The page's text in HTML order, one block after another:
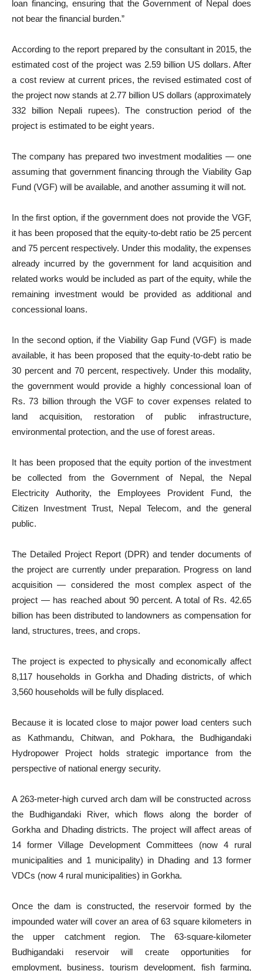
loan financing, ensuring that the Government of Nepal does
not bear the financial burden.”
According to the report prepared by the consultant in 2015, the
estimated cost of the project was 2.59 billion US dollars. After
a cost review at current prices, the revised estimated cost of
the project now stands at 2.77 billion US dollars (approximately
332 billion Nepali rupees). The construction period of the
project is estimated to be eight years.
The company has prepared two investment modalities — one
assuming that government financing through the Viability Gap
Fund (VGF) will be available, and another assuming it will not.
In the first option, if the government does not provide the VGF,
it has been proposed that the equity-to-debt ratio be 25 percent
and 75 percent respectively. Under this modality, the expenses
already incurred by the government for land acquisition and
related works would be included as part of the equity, while the
remaining investment would be provided as additional and
concessional loans.
In the second option, if the Viability Gap Fund (VGF) is made
available, it has been proposed that the equity-to-debt ratio be
30 percent and 70 percent, respectively. Under this modality,
the government would provide a highly concessional loan of
Rs. 73 billion through the VGF to cover expenses related to
land acquisition, restoration of public infrastructure,
environmental protection, and the use of forest areas.
It has been proposed that the equity portion of the investment
be collected from the Government of Nepal, the Nepal
Electricity Authority, the Employees Provident Fund, the
Citizen Investment Trust, Nepal Telecom, and the general
public.
The Detailed Project Report (DPR) and tender documents of
the project are currently under preparation. Progress on land
acquisition — considered the most complex aspect of the
project — has reached about 90 percent. A total of Rs. 42.65
billion has been distributed to landowners as compensation for
land, structures, trees, and crops.
The project is expected to physically and economically affect
8,117 households in Gorkha and Dhading districts, of which
3,560 households will be fully displaced.
Because it is located close to major power load centers such
as Kathmandu, Chitwan, and Pokhara, the Budhigandaki
Hydropower Project holds strategic importance from the
perspective of national energy security.
A 263-meter-high curved arch dam will be constructed across
the Budhigandaki River, which flows along the border of
Gorkha and Dhading districts. The project will affect areas of
14 former Village Development Committees (now 4 rural
municipalities and 1 municipality) in Dhading and 13 former
VDCs (now 4 rural municipalities) in Gorkha.
Once the dam is constructed, the reservoir formed by the
impounded water will cover an area of 63 square kilometers in
the upper catchment region. The 63-square-kilometer
Budhigandaki reservoir will create opportunities for
employment, business, tourism development, fish farming,